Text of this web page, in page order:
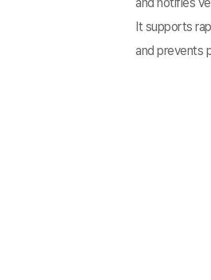
It supports
and prevents